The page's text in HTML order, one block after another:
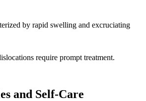
by rapid swelling and excruciating
require prompt treatment.
and Self-Care